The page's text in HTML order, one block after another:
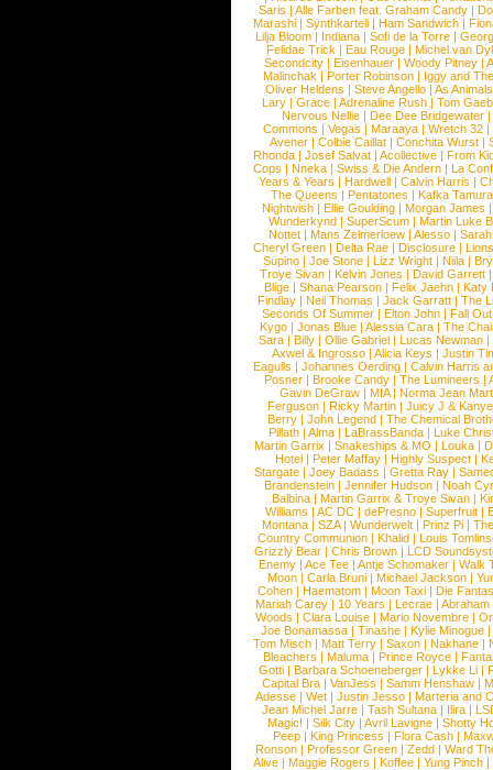
Saris | Alle Farben feat. Graham Candy |
Marashi | Synthkartell | Ham Sandwich |
Lilja Bloom | Indiana | Sofi de la Torre |
Felidae Trick | Eau Rouge | Michel van
Secondcity |Eisenhauer |Woody Pitney |
Malinchak |Porter Robinson | Iggy and
Oliver Heldens |Steve Angello |As Animals
Lary | Grace | Adrenaline Rush | Tom
Nervous Nellie | Dee Dee Bridgewater |
Commons |Vegas |Maraaya |Wretch 32 |
Avener | Colbie Caillat | Conchita Wurst |
Rhonda | Josef Salvat | Acollective | From
Cops | Nneka | Swiss & Die Andern | La
Years & Years |Hardwell |Calvin Harris |
The Queens | Pentatones | Kafka Tamura
Nightwish |Ellie Goulding |Morgan James
Wunderkynd | SuperScum | Martin Luke
Nottet |Mans Zelmerloew |Alesso |
Cheryl Green |Delta Rae |Disclosure |
Supino |Joe Stone |Lizz Wright |Niila |
Troye Sivan | Kelvin Jones | David Garrett
Blige | Shana Pearson | Felix Jaehn | Katy
Findlay |Neil Thomas |Jack Garratt |The
Seconds Of Summer |Elton John |Fall
Kygo |Jonas Blue |Alessia Cara |The
Sara |Billy |Ollie Gabriel |Lucas Newman |
Axwel & Ingrosso | Alicia Keys | Justin
Eagulls |Johannes Oerding |Calvin Harris
Posner |Brooke Candy |The Lumineers |
Gavin DeGraw | MIA| Norma Jean
Ferguson | Ricky Martin | Juicy J &
Berry | John Legend | The Chemical
Pillath |Alma |LaBrassBanda |Luke
Martin Garrix | Snakeships & MO | Louka |
Hotel | Peter Maffay | Highly Suspect |
Stargate |Joey Badass |Gretta Ray |
Brandenstein |Jennifer Hudson |Noah
Balbina | Martin Garrix & Troye Sivan |
Williams |AC DC |dePresno |Superfruit |
Montana |SZA|Wunderwelt |Prinz Pi |
Country Communion | Khalid | Louis
Grizzly Bear | Chris Brown | LCD
Enemy | Ace Tee | Antje Schomaker | Walk
Moon |Carla Bruni |Michael Jackson |
Cohen |Haematom |Moon Taxi |Die
Mariah Carey | 10 Years | Lecrae | Abraham
Woods |Clara Louise |Mario Novembre |
Joe Bonamassa | Tinashe | Kylie Minogue |
Tom Misch |Matt Terry |Saxon |Nakhane |
Bleachers | Maluma | Prince Royce |
Gotti |Barbara Schoeneberger |Lykke Li |
Capital Bra |VanJess |Samm Henshaw |
Adesse |Wet |Justin Jesso |Marteria and
Jean Michel Jarre |Tash Sultana | Ilira |
Magic! | Silk City | Avril Lavigne | Shotty
Peep |King Princess |Flora Cash |
Ronson |Professor Green |Zedd |Ward
Alive |Maggie Rogers |Koffee |Yung Pinch |